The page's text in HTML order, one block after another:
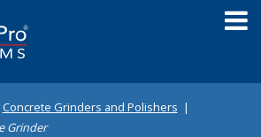
Concrete Grinders and Polishers
Grinder